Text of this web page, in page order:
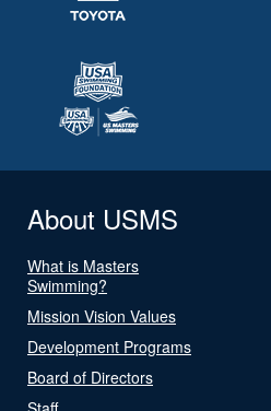
About USMS
What is Masters
Swimming?
Mission Vision Values
Development Programs
Board of Directors